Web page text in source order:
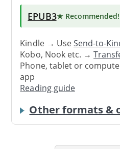
EPUB3★ Recommended!
Kindle → UseSend-to-
Kobo, Nook etc. →
Phone, tablet or
app
Reading guide
Other formats &